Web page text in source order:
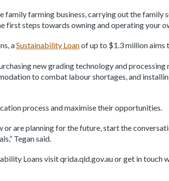
farming business, carrying out the family
first steps towards owning and operating your
aSustainability Loanof up to $1.3 million
new grading technology and
to combat labour shortages, and
process and maximise their opportunities.
or are planning for the future, start the
Tegan said.
Loans visit qrida.qld.gov.au or get in touch